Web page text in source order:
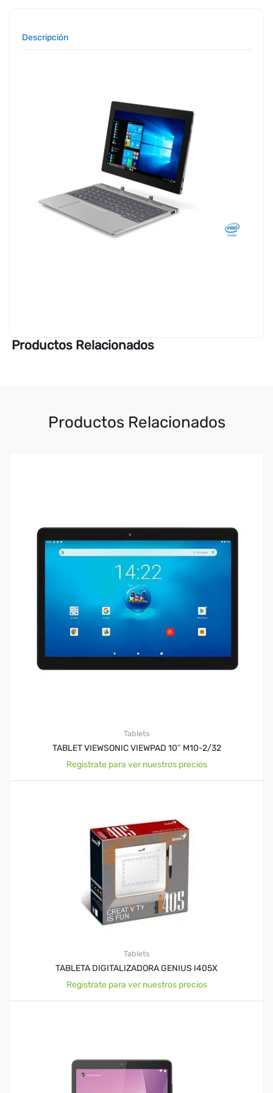
Descripción
Productos Relacionados
Productos Relacionados
Tablets
TABLET VIEWSONIC VIEWPAD 10″ M10-2/32
Registrate para ver nuestros precios
Tablets
TABLETA DIGITALIZADORA GENIUS I405X
Registrate para ver nuestros precios